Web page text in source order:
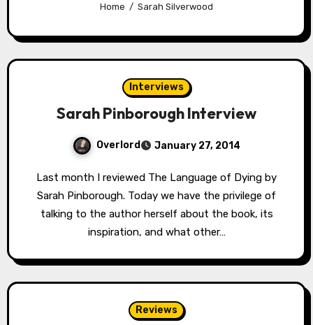
Home Sarah Silverwood
Interviews
Sarah Pinborough Interview
Overlord January 27, 2014
Last month I reviewed The Language of Dying by
Sarah Pinborough. Today we have the privilege of
talking to the author herself about the book, its
inspiration, and what other…
Reviews